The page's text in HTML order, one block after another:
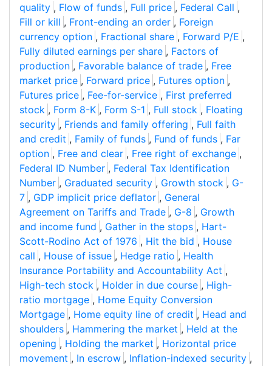
quality , Flow of funds , Full price , Federal Call ,
Fill or kill , Front-ending an order , Foreign
currency option , Fractional share , Forward P/E ,
Fully diluted earnings per share , Factors of
production , Favorable balance of trade , Free
market price , Forward price , Futures option ,
Futures price , Fee-for-service , First preferred
stock , Form 8-K , Form S-1 , Full stock , Floating
security , Friends and family offering , Full faith
and credit , Family of funds , Fund of funds , Far
option , Free and clear , Free right of exchange ,
Federal ID Number , Federal Tax Identification
Number , Graduated security , Growth stock , G-
7 , GDP implicit price deflator , General
Agreement on Tariffs and Trade , G-8 , Growth
and income fund , Gather in the stops , Hart-
Scott-Rodino Act of 1976 , Hit the bid , House
call , House of issue , Hedge ratio , Health
Insurance Portability and Accountability Act ,
High-tech stock , Holder in due course , High-
ratio mortgage , Home Equity Conversion
Mortgage , Home equity line of credit , Head and
shoulders , Hammering the market , Held at the
opening , Holding the market , Horizontal price
movement , In escrow , Inflation-indexed security ,